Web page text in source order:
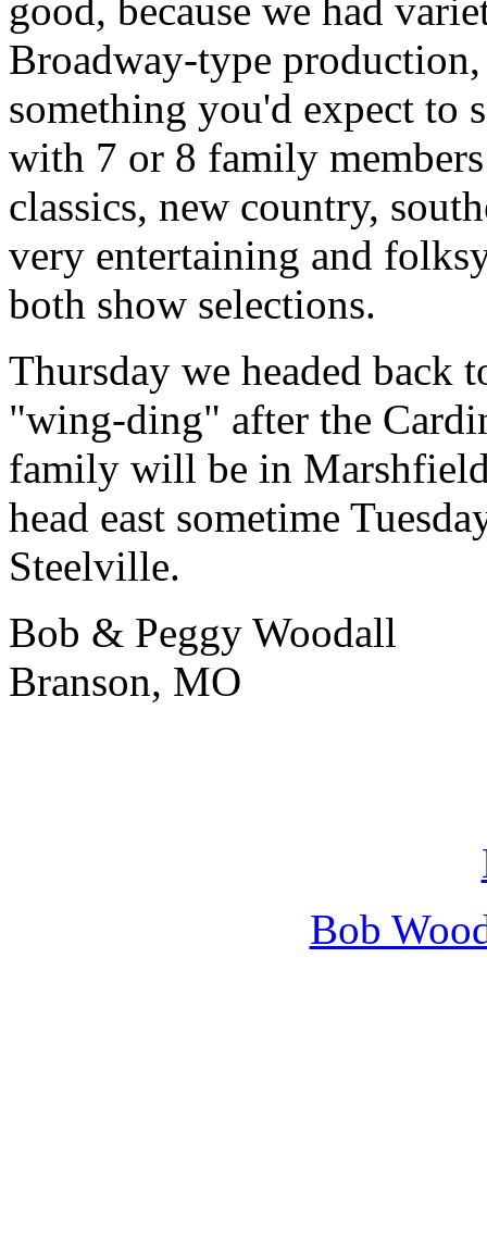
good, because we had
Broadway-type
something you'd expect to
with 7 or 8 family
classics, new country,
very entertaining and
both show selections.
Thursday we headed
"wing-ding" after the
family will be in
head east sometime
Steelville.
Bob & Peggy Woodall
Branson, MO
Bob